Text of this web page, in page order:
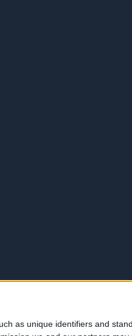
as unique identifiers and